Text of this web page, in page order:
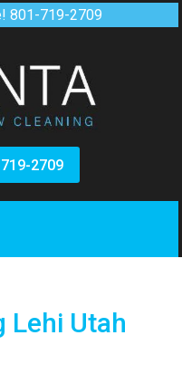
801-719-2709
2709
Lehi Utah